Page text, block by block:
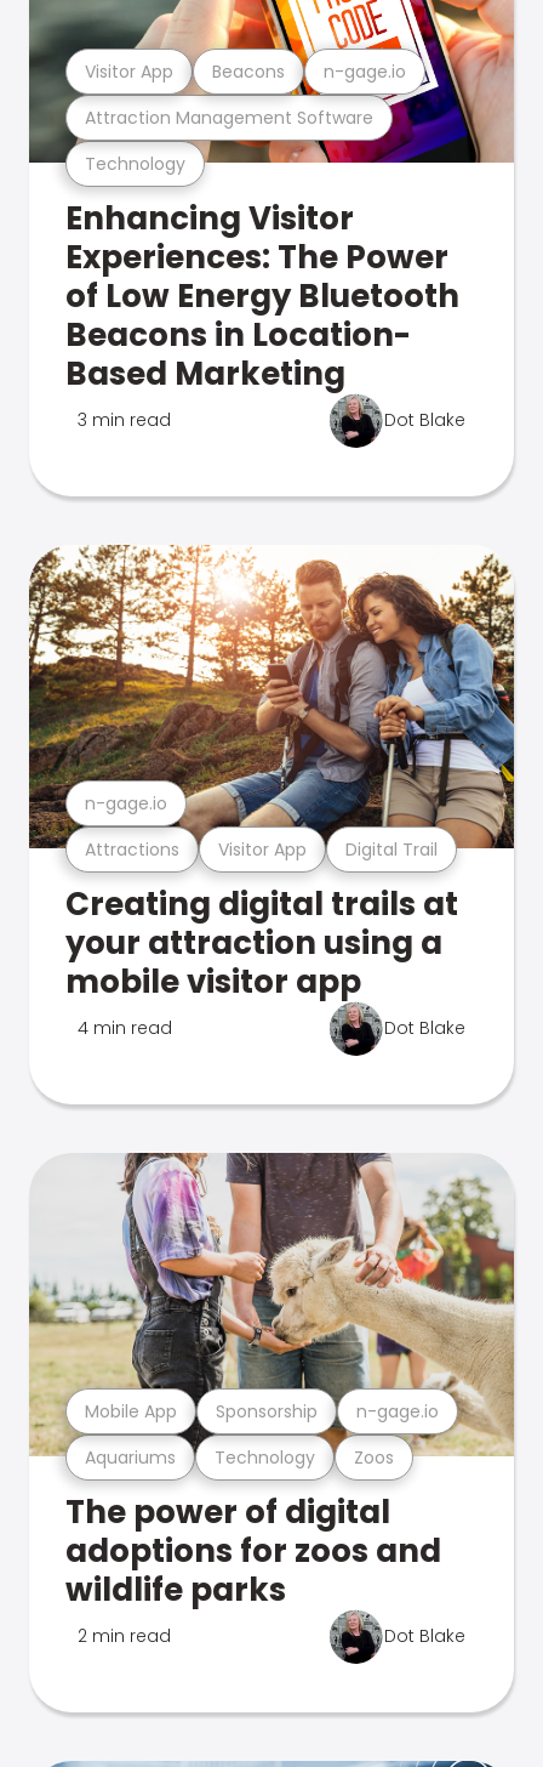
Technology
Attraction Management Software
Visitor App Beacons n-gage.io
Enhancing Visitor
Experiences: The Power
of Low Energy Bluetooth
Beacons in Location-
Based Marketing
3 min read Dot Blake
Attractions Visitor App Digital Trail
n-gage.io
Creating digital trails at
your attraction using a
mobile visitor app
4 min read Dot Blake
Aquariums Technology Zoos
Mobile App Sponsorship n-gage.io
The power of digital
adoptions for zoos and
wildlife parks
2 min read Dot Blake